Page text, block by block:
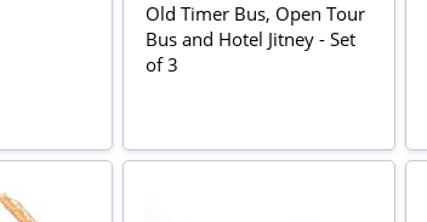
Old Timer Bus, Open Tour
Bus and Hotel Jitney - Set
of 3